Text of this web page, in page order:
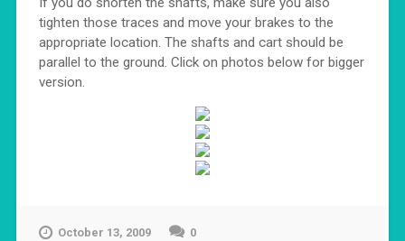
tighten those traces and move your brakes to the
appropriate location. The shafts and cart should be
parallel to the ground. Click on photos below for bigger
version.
October 13, 2009 0